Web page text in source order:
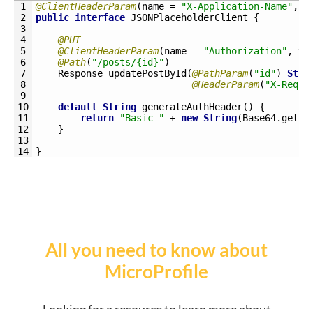
1
2
3
4
5
6
7
8
9
10
11
12
13
14
@ClientHeaderParam(name = "X-Application-Name" ,
public interface JSONPlaceholderClient
{
@PUT
@ClientHeaderParam(name = "Authorization" ,
@Path( "/posts/{id}")
Response updatePostById (@PathParam( "id")
@HeaderParam( "X-
default String generateAuthHeader( )
{
return
"Basic " + new String(Base64.
}
}
All you need to know about
MicroProfile